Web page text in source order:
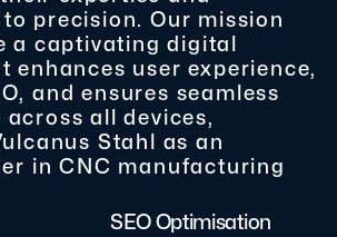
precision. Our mission
a captivating digital
enhances user experience,
and ensures seamless
all devices,
Stahl as an
in CNC manufacturing
SEO Optimisation